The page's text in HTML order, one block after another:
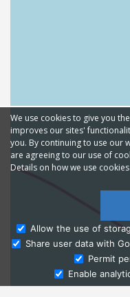
We use cookies to give you
improves our sites'
you. By continuing to use our
are agreeing to our use of
Details on how we use
Allow the use of
Share user data with
Permit
Enable